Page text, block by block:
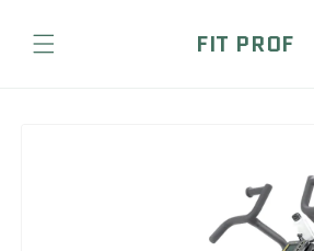
content
FIT PROF